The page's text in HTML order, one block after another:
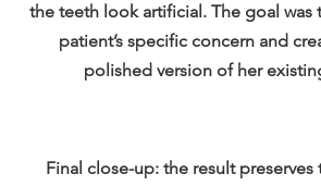
the teeth look artificial. The goal was
patient’s specific concern and
polished version of her
Final close-up: the result preserves